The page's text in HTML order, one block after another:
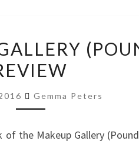
MAKEUP
GALLERY
REVIEW
Gemma Peters
the Makeup Gallery